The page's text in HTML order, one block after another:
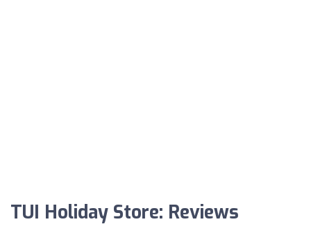
TUI Holiday Store: Reviews